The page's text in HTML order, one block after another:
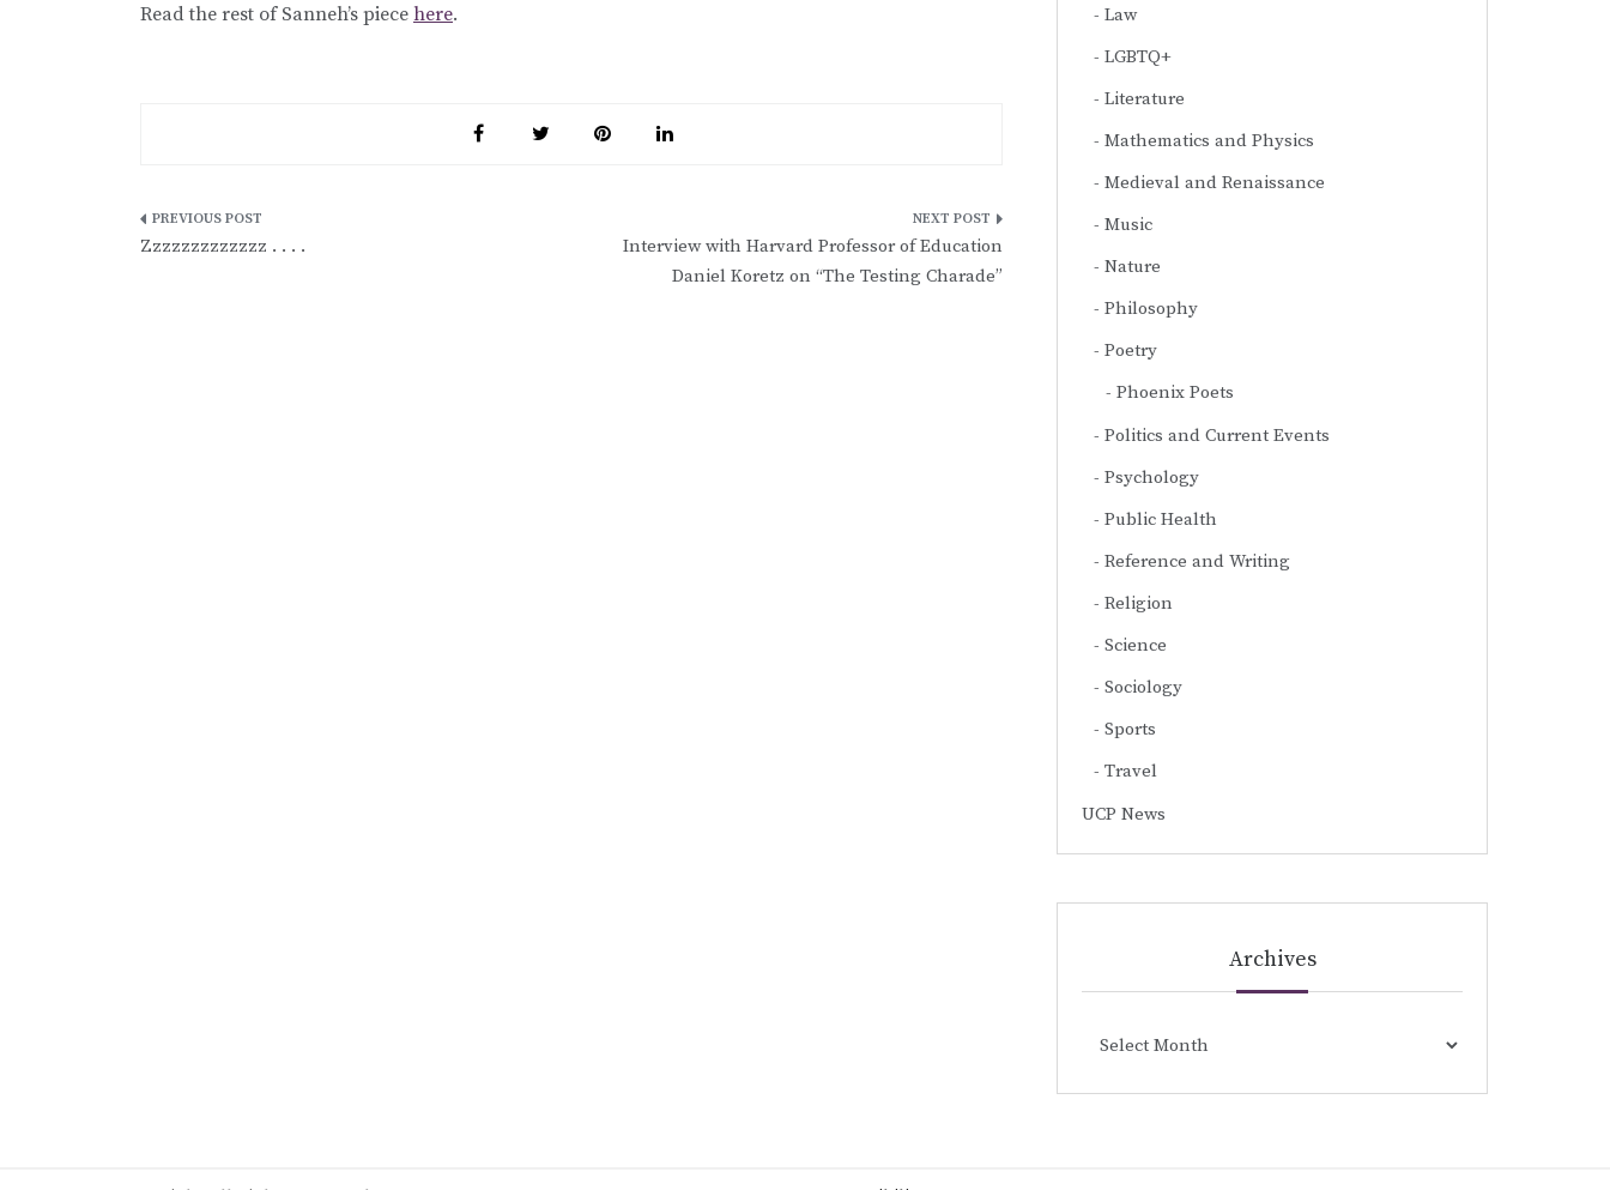
Read the rest of Sanneh’s piece here.
Post
Zzzzzzzzzzzzz . . . .
Interview with Harvard Professor of Education
Daniel Koretz on “The Testing Charade”
Law
LGBTQ+
Literature
Mathematics and Physics
Medieval and Renaissance
Music
Nature
Philosophy
Poetry
Phoenix Poets
Politics and Current Events
Psychology
Public Health
Reference and Writing
Religion
Science
Sociology
Sports
Travel
UCP News
Archives